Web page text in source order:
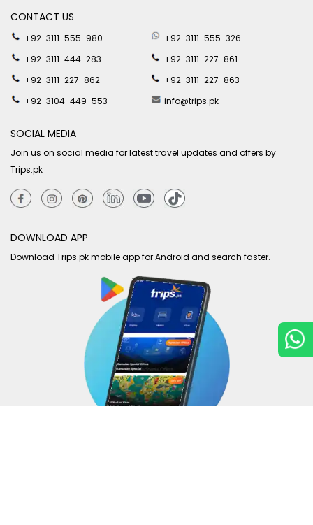
CONTACT US
+92-3111-555-980
+92-3111-555-326
+92-3111-444-283
+92-3111-227-861
+92-3111-227-862
+92-3111-227-863
+92-3104-449-553
info@trips.pk
SOCIAL MEDIA
Join us on social media for latest travel updates and offers by
Trips.pk
DOWNLOAD APP
Download Trips.pk mobile app for Android and search faster.